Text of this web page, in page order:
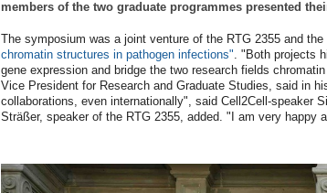
members of the two graduate programmes presented
The symposium was a joint venture of the RTG 2355 and
chromatin structures in pathogen infections". "Both projects
gene expression and bridge the two research fields
Vice President for Research and Graduate Studies, said in
collaborations, even internationally", said Cell2Cell-speaker
Sträßer, speaker of the RTG 2355, added. "I am very happy